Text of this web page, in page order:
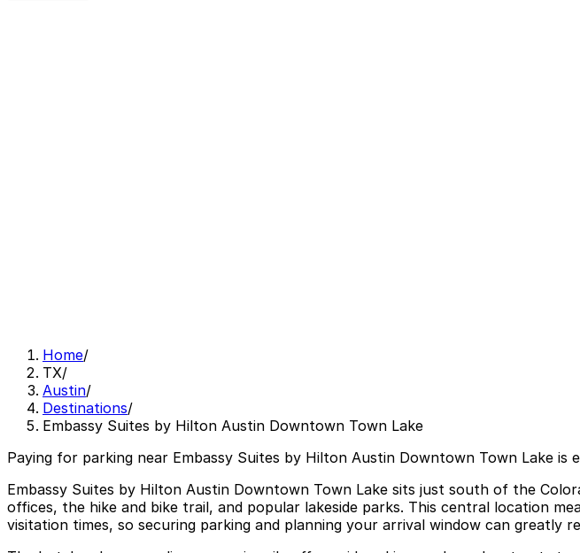
Home/
TX/
Austin/
Destinations/
Embassy Suites by Hilton Austin Downtown Town Lake
Paying for parking near Embassy Suites by Hilton Austin Downtown Town Lake is
Embassy Suites by Hilton Austin Downtown Town Lake sits just south of the
offices, the hike and bike trail, and popular lakeside parks. This central location
visitation times, so securing parking and planning your arrival window can greatly